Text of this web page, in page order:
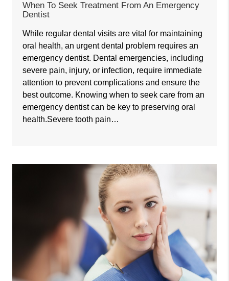
When To Seek Treatment From An Emergency
Dentist
While regular dental visits are vital for maintaining
oral health, an urgent dental problem requires an
emergency dentist. Dental emergencies, including
severe pain, injury, or infection, require immediate
attention to prevent complications and ensure the
best outcome. Knowing when to seek care from an
emergency dentist can be key to preserving oral
health.Severe tooth pain…